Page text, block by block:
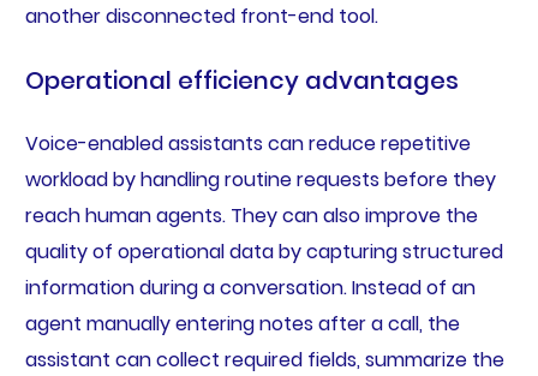
another disconnected front-end tool.
Operational efficiency advantages
Voice-enabled assistants can reduce repetitive
workload by handling routine requests before they
reach human agents. They can also improve the
quality of operational data by capturing structured
information during a conversation. Instead of an
agent manually entering notes after a call, the
assistant can collect required fields, summarize the